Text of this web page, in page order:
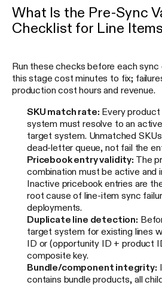
What Is the Pre-Sync
Checklist for Line
Run these checks before each sync
this stage cost minutes to fix;
production cost hours and revenue.
SKU match rate: Every product
system must resolve to an
target system. Unmatched
dead-letter queue, not fail the
Pricebook entry validity: The
combination must be active and
Inactive pricebook entries are
root cause of line-item sync
deployments.
Duplicate line detection:
target system for existing lines
ID or (opportunity ID + product
composite key.
Bundle/component integrity:
contains bundle products, all